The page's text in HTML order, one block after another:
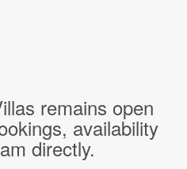
remains open
availability
directly.